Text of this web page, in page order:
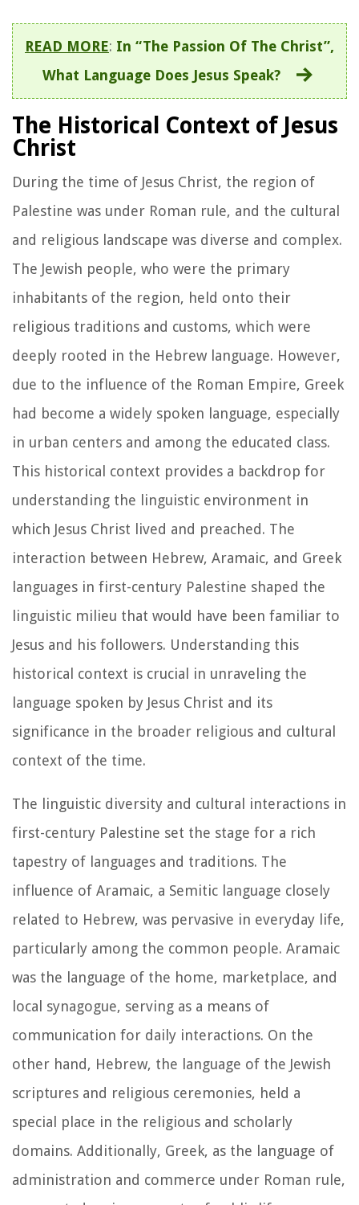
READ MORE: In “The Passion Of The Christ”,
What Language Does Jesus Speak?
The Historical Context of Jesus
Christ
During the time of Jesus Christ, the region of
Palestine was under Roman rule, and the cultural
and religious landscape was diverse and complex.
The Jewish people, who were the primary
inhabitants of the region, held onto their
religious traditions and customs, which were
deeply rooted in the Hebrew language. However,
due to the influence of the Roman Empire, Greek
had become a widely spoken language, especially
in urban centers and among the educated class.
This historical context provides a backdrop for
understanding the linguistic environment in
which Jesus Christ lived and preached. The
interaction between Hebrew, Aramaic, and Greek
languages in first-century Palestine shaped the
linguistic milieu that would have been familiar to
Jesus and his followers. Understanding this
historical context is crucial in unraveling the
language spoken by Jesus Christ and its
significance in the broader religious and cultural
context of the time.
The linguistic diversity and cultural interactions in
first-century Palestine set the stage for a rich
tapestry of languages and traditions. The
influence of Aramaic, a Semitic language closely
related to Hebrew, was pervasive in everyday life,
particularly among the common people. Aramaic
was the language of the home, marketplace, and
local synagogue, serving as a means of
communication for daily interactions. On the
other hand, Hebrew, the language of the Jewish
scriptures and religious ceremonies, held a
special place in the religious and scholarly
domains. Additionally, Greek, as the language of
administration and commerce under Roman rule,